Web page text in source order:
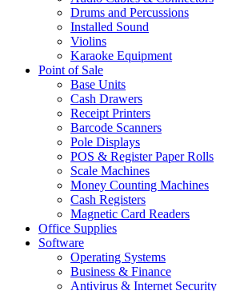
Drums and Percussions
Installed Sound
Violins
Karaoke Equipment
Point of Sale
Base Units
Cash Drawers
Receipt Printers
Barcode Scanners
Pole Displays
POS & Register Paper Rolls
Scale Machines
Money Counting Machines
Cash Registers
Magnetic Card Readers
Office Supplies
Software
Operating Systems
Business & Finance
Antivirus & Internet Security